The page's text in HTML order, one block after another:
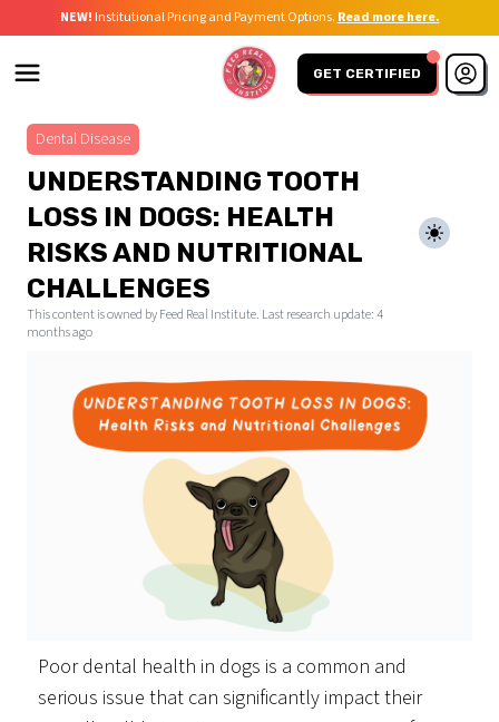
NEW! Institutional Pricing and Payment Options. Read more here.
GET CERTIFIED
Dental Disease
UNDERSTANDING TOOTH
LOSS IN DOGS: HEALTH
RISKS AND NUTRITIONAL
CHALLENGES
This content is owned by Feed Real Institute. Last research update: 4
months ago
Poor dental health in dogs is a common and
serious issue that can significantly impact their